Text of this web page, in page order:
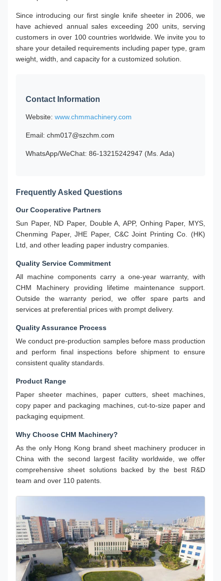
Since introducing our first single knife sheeter in 2006, we
have achieved annual sales exceeding 200 units, serving
customers in over 100 countries worldwide. We invite you to
share your detailed requirements including paper type, gram
weight, width, and capacity for a customized solution.
Contact Information
Website: www.chmmachinery.com
Email: chm017@szchm.com
WhatsApp/WeChat: 86-13215242947 (Ms. Ada)
Frequently Asked Questions
Our Cooperative Partners
Sun Paper, ND Paper, Double A, APP, Onhing Paper, MYS,
Chenming Paper, JHE Paper, C&C Joint Printing Co. (HK)
Ltd, and other leading paper industry companies.
Quality Service Commitment
All machine components carry a one-year warranty, with
CHM Machinery providing lifetime maintenance support.
Outside the warranty period, we offer spare parts and
services at preferential prices with prompt delivery.
Quality Assurance Process
We conduct pre-production samples before mass production
and perform final inspections before shipment to ensure
consistent quality standards.
Product Range
Paper sheeter machines, paper cutters, sheet machines,
copy paper and packaging machines, cut-to-size paper and
packaging equipment.
Why Choose CHM Machinery?
As the only Hong Kong brand sheet machinery producer in
China with the second largest facility worldwide, we offer
comprehensive sheet solutions backed by the best R&D
team and over 110 patents.